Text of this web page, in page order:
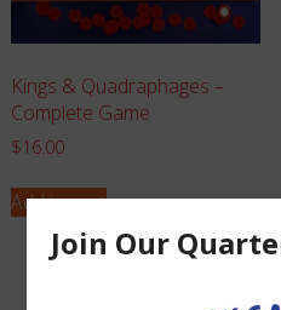
Kings & Quadraphages –
Complete Game
$16.00
Add to cart